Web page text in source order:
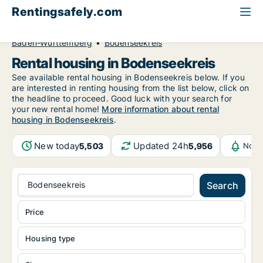
Rentingsafely.com
Baden-Württemberg
Bodenseekreis
Rental housing in Bodenseekreis
See available rental housing in Bodenseekreis below. If you
are interested in renting housing from the list below, click on
the headline to proceed. Good luck with your search for
your new rental home! More information about rental
housing in Bodenseekreis.
New today5,503 Updated 24h5,956
Bodenseekreis Search
Housing type
Price